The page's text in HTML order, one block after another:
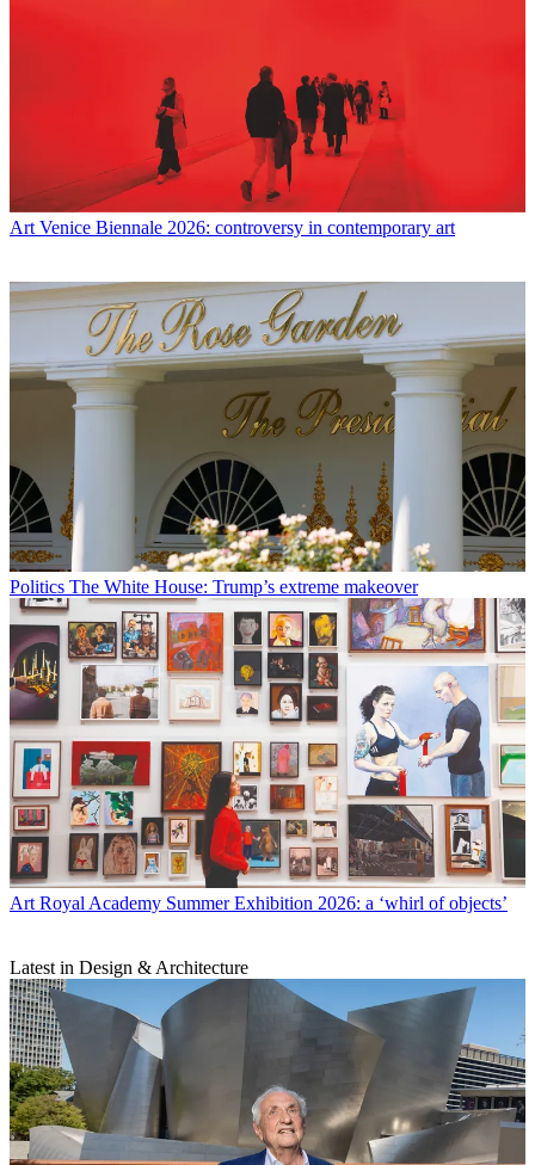
Art Venice Biennale 2026: controversy in contemporary art
Politics The White House: Trump’s extreme makeover
Art Royal Academy Summer Exhibition 2026: a ‘whirl of objects’
Latest in Design & Architecture